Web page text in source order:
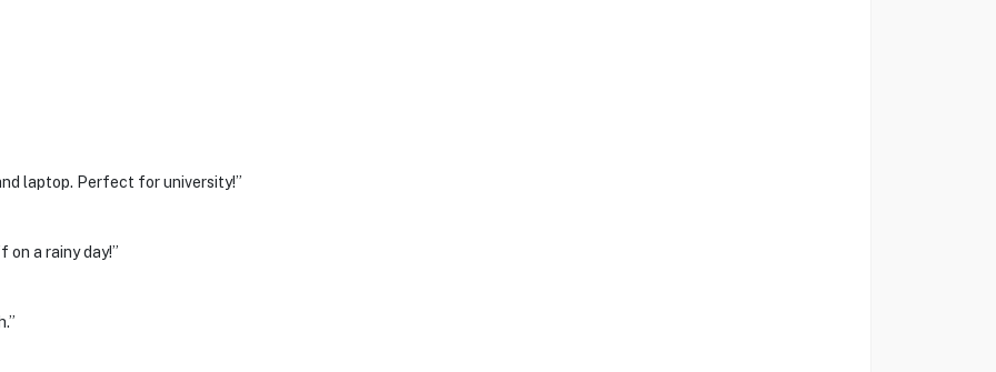
laptop. Perfect for university!”
a rainy day!”